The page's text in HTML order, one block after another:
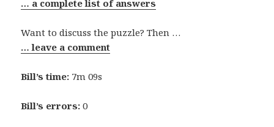
… a complete list of answers
Want to discuss the puzzle? Then …
… leave a comment
Bill’s time: 7m 09s
Bill’s errors: 0